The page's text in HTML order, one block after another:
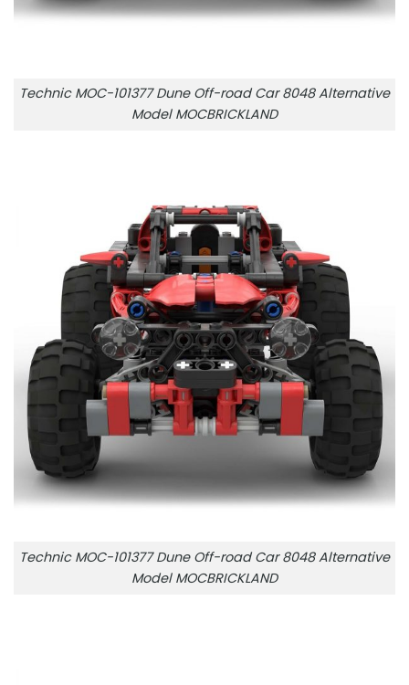
Technic MOC-101377 Dune Off-road Car 8048 Alternative
Model MOCBRICKLAND
Technic MOC-101377 Dune Off-road Car 8048 Alternative
Model MOCBRICKLAND